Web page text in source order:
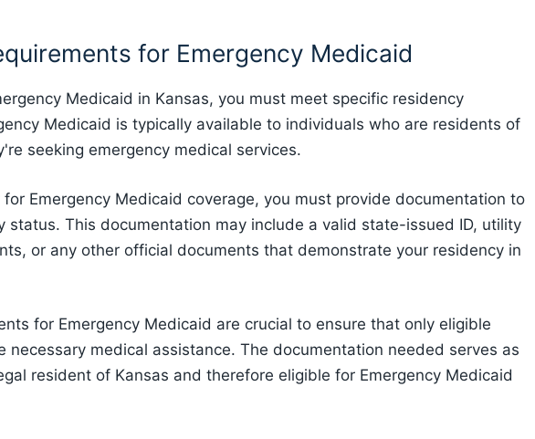
for Emergency Medicaid
Medicaid in Kansas, you must meet specific residency
Medicaid is typically available to individuals who are residents of
seeking emergency medical services.
for Emergency Medicaid coverage, you must provide documentation to
status. This documentation may include a valid state-issued ID, utility
or any other official documents that demonstrate your residency in
for Emergency Medicaid are crucial to ensure that only eligible
necessary medical assistance. The documentation needed serves as
resident of Kansas and therefore eligible for Emergency Medicaid